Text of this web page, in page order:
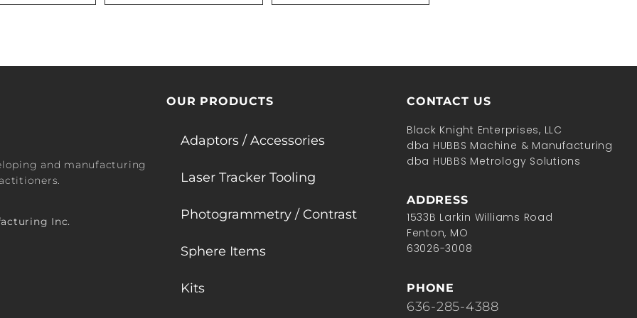
and manufacturing
Inc.
OUR PRODUCTS
Adaptors / Accessories
Laser Tracker Tooling
Photogrammetry / Contrast
Sphere Items
Kits
CONTACT US
Black Knight Enterprises, LLC
dba HUBBS Machine & Manufacturing
dba HUBBS Metrology Solutions
ADDRESS
1533B Larkin Williams Road
Fenton, MO
63026-3008
PHONE
636-285-4388